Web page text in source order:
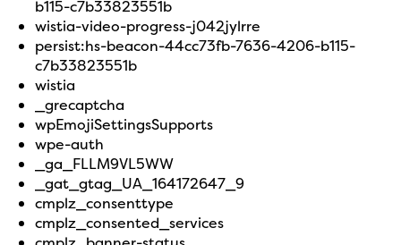
b115-c7b33823551b
wistia-video-progress-j042jylrre
persist:hs-beacon-44cc73fb-7636-4206-b115-
c7b33823551b
wistia
_grecaptcha
wpEmojiSettingsSupports
wpe-auth
_ga_FLLM9VL5WW
_gat_gtag_UA_164172647_9
cmplz_consenttype
cmplz_consented_services